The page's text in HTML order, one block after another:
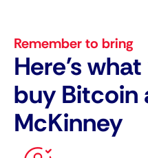
Remember to bring
Here's
buy Bitcoin
McKinney